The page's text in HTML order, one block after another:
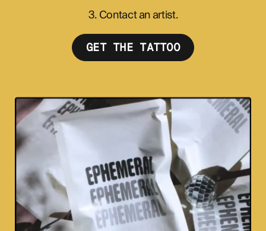
3. Contact an artist.
GET THE TATTOO